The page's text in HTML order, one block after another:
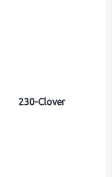
230-Clover